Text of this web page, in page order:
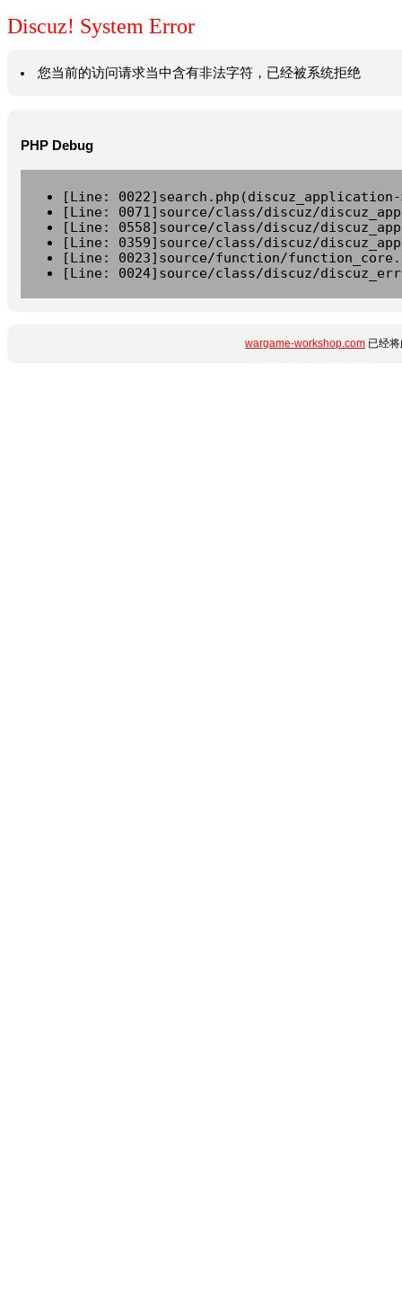
Discuz! System Error
您当前的访问请求当中含有非法字符，已经被系统拒绝
PHP Debug
[Line:
[Line: 0071]source/class/discuz/
[Line: 0558]source/class/discuz/
[Line: 0359]source/class/discuz/
[Line: 0023]source/function/
[Line: 0024]source/class/discuz/
wargame-workshop.com 已经